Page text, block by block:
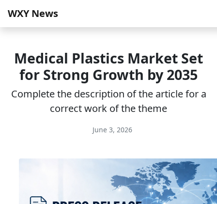
WXY News
Medical Plastics Market Set
for Strong Growth by 2035
Complete the description of the article for a
correct work of the theme
June 3, 2026